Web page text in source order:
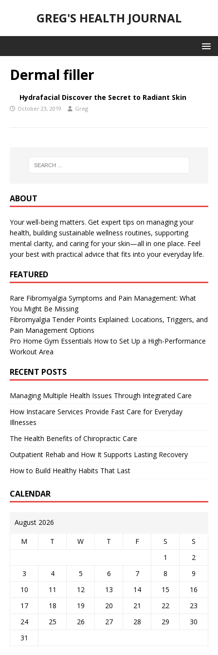
GREG'S HEALTH JOURNAL
Dermal filler
Hydrafacial Discover the Secret to Radiant Skin
October 23, 2019 Greg
ABOUT
Your well-being matters. Get expert tips on managing your
health, building sustainable wellness routines, supporting
mental clarity, and caring for your skin—all in one place. Feel
your best with practical advice that fits into your everyday life.
FEATURED
Rare Fibromyalgia Symptoms and Pain Management: What
You Might Be Missing
Fibromyalgia Tender Points Explained: Locations, Triggers, and
Pain Management Options
Pro Home Gym Essentials How to Set Up a High-Performance
Workout Area
RECENT POSTS
Managing Multiple Health Issues Through Integrated Care
How Instacare Services Provide Fast Care for Everyday
Illnesses
The Health Benefits of Chiropractic Care
Outpatient Rehab and How It Supports Lasting Recovery
How to Build Healthy Habits That Last
CALENDAR
August 2026
M T W T F S
S
1
2
3
4 5 6 7 8
9
10
11 12 13 14 15
16
17
18 19 20 21 22
23
24
25 26 27 28 29
30
31